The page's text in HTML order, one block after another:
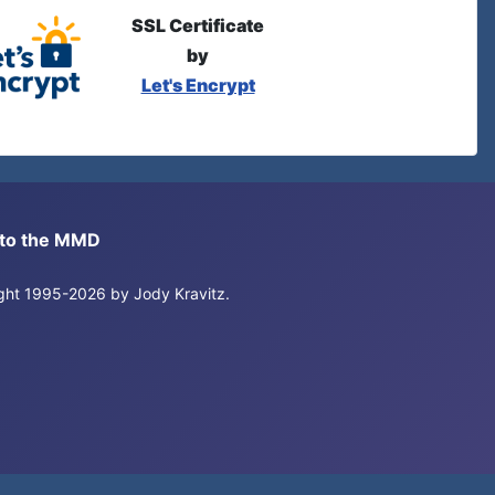
SSL Certificate
by
Let's Encrypt
the MMD
1995-2026 by Jody Kravitz.